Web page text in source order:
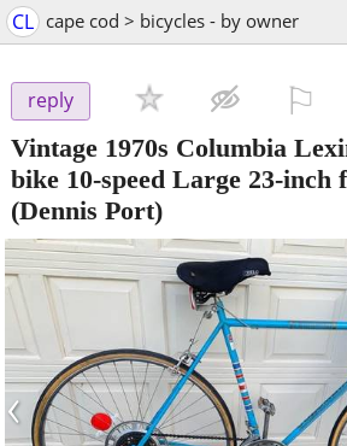
CL cape cod > bicycles - by owner
reply
Vintage 1970s Columbia
bike 10-speed Large 23-inch
(Dennis Port)
‹